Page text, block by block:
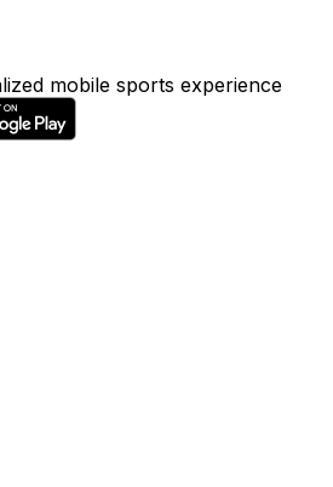
mobile sports experience